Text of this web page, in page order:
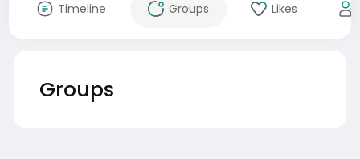
Timeline Groups Likes
Groups